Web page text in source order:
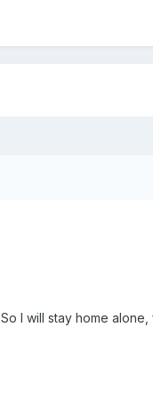
I will stay home